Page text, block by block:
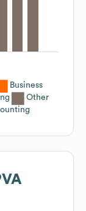
Business
Other